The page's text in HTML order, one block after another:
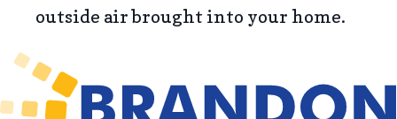
outside air brought into your home.